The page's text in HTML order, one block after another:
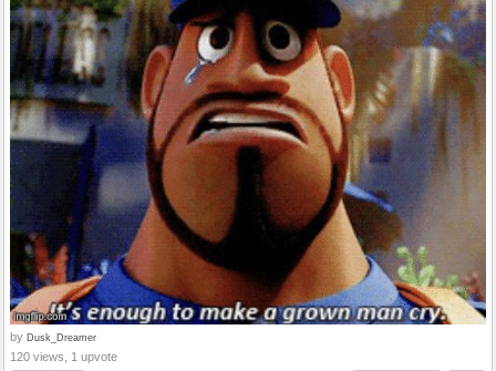
by Dusk_Dreamer
120 views, 1 upvote